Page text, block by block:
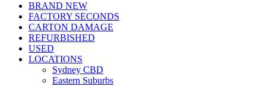
BRAND NEW
FACTORY SECONDS
CARTON DAMAGE
REFURBISHED
USED
LOCATIONS
Sydney CBD
Eastern Suburbs